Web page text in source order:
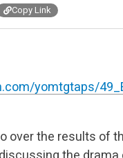
Copy Link
yomtgtaps/
over the results of
the drama